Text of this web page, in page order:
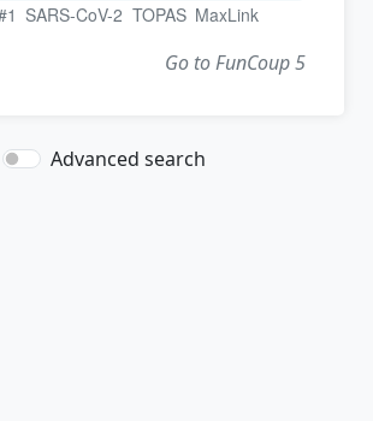
SARS-CoV-2 TOPAS MaxLink
Go to FunCoup 5
Advanced search